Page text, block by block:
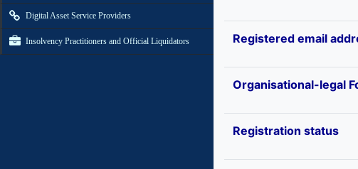
Digital Asset Service Providers
Insolvency Practitioners and Official Liquidators Registered email
Organisational-legal
Registration status